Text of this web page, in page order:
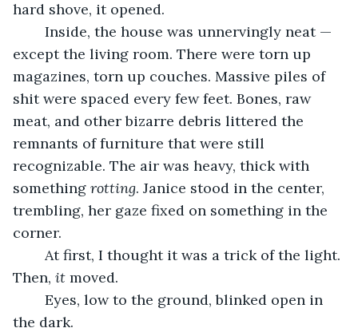
hard shove, it opened.
except the living room. There were torn up
magazines, torn up couches. Massive piles of
shit were spaced every few feet. Bones, raw
meat, and other bizarre debris littered the
remnants of furniture that were still
recognizable. The air was heavy, thick with
something rotting. Janice stood in the center,
trembling, her gaze fixed on something in the
corner.
Then, it moved.
the dark.